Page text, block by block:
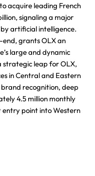
acquire leading French
signaling a major
artificial intelligence.
end, grants OLX an
large and dynamic
strategic leap for OLX,
in Central and Eastern
recognition, deep
4.5 million monthly
entry point into Western